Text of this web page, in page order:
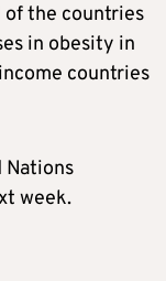
of the countries
in obesity in
countries
Nations
week.